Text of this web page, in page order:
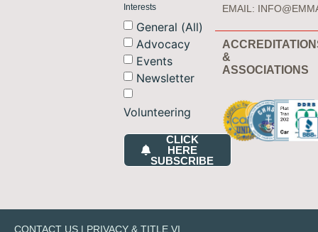
Interests
General (All)
Advocacy
Events
Newsletter
Volunteering
CLICK
HERE
SUBSCRIBE
EMAIL:
&
ASSOCIATIONS
CONTACT US | PRIVACY & TITLE VI